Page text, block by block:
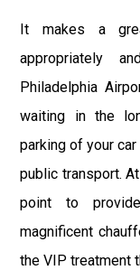
It makes a
appropriately
Philadelphia
waiting in the
parking of your
public transport.
point to
magnificent
the VIP treatment